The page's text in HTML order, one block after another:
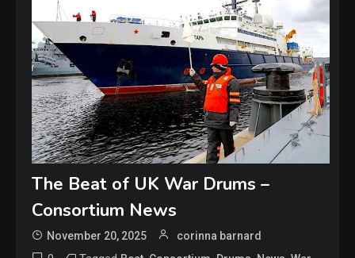
The Beat of UK War Drums –
Consortium News
November 20, 2025 corinna barnard